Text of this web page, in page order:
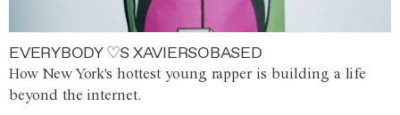
EVERYBODY ♡S XAVIERSOBASED
How New York's hottest young rapper is building a life
beyond the internet.